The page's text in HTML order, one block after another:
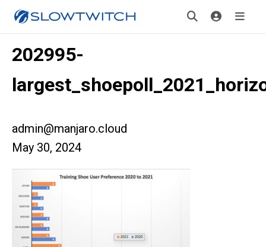
202995-
admin@manjaro.cloud
May 30, 2024